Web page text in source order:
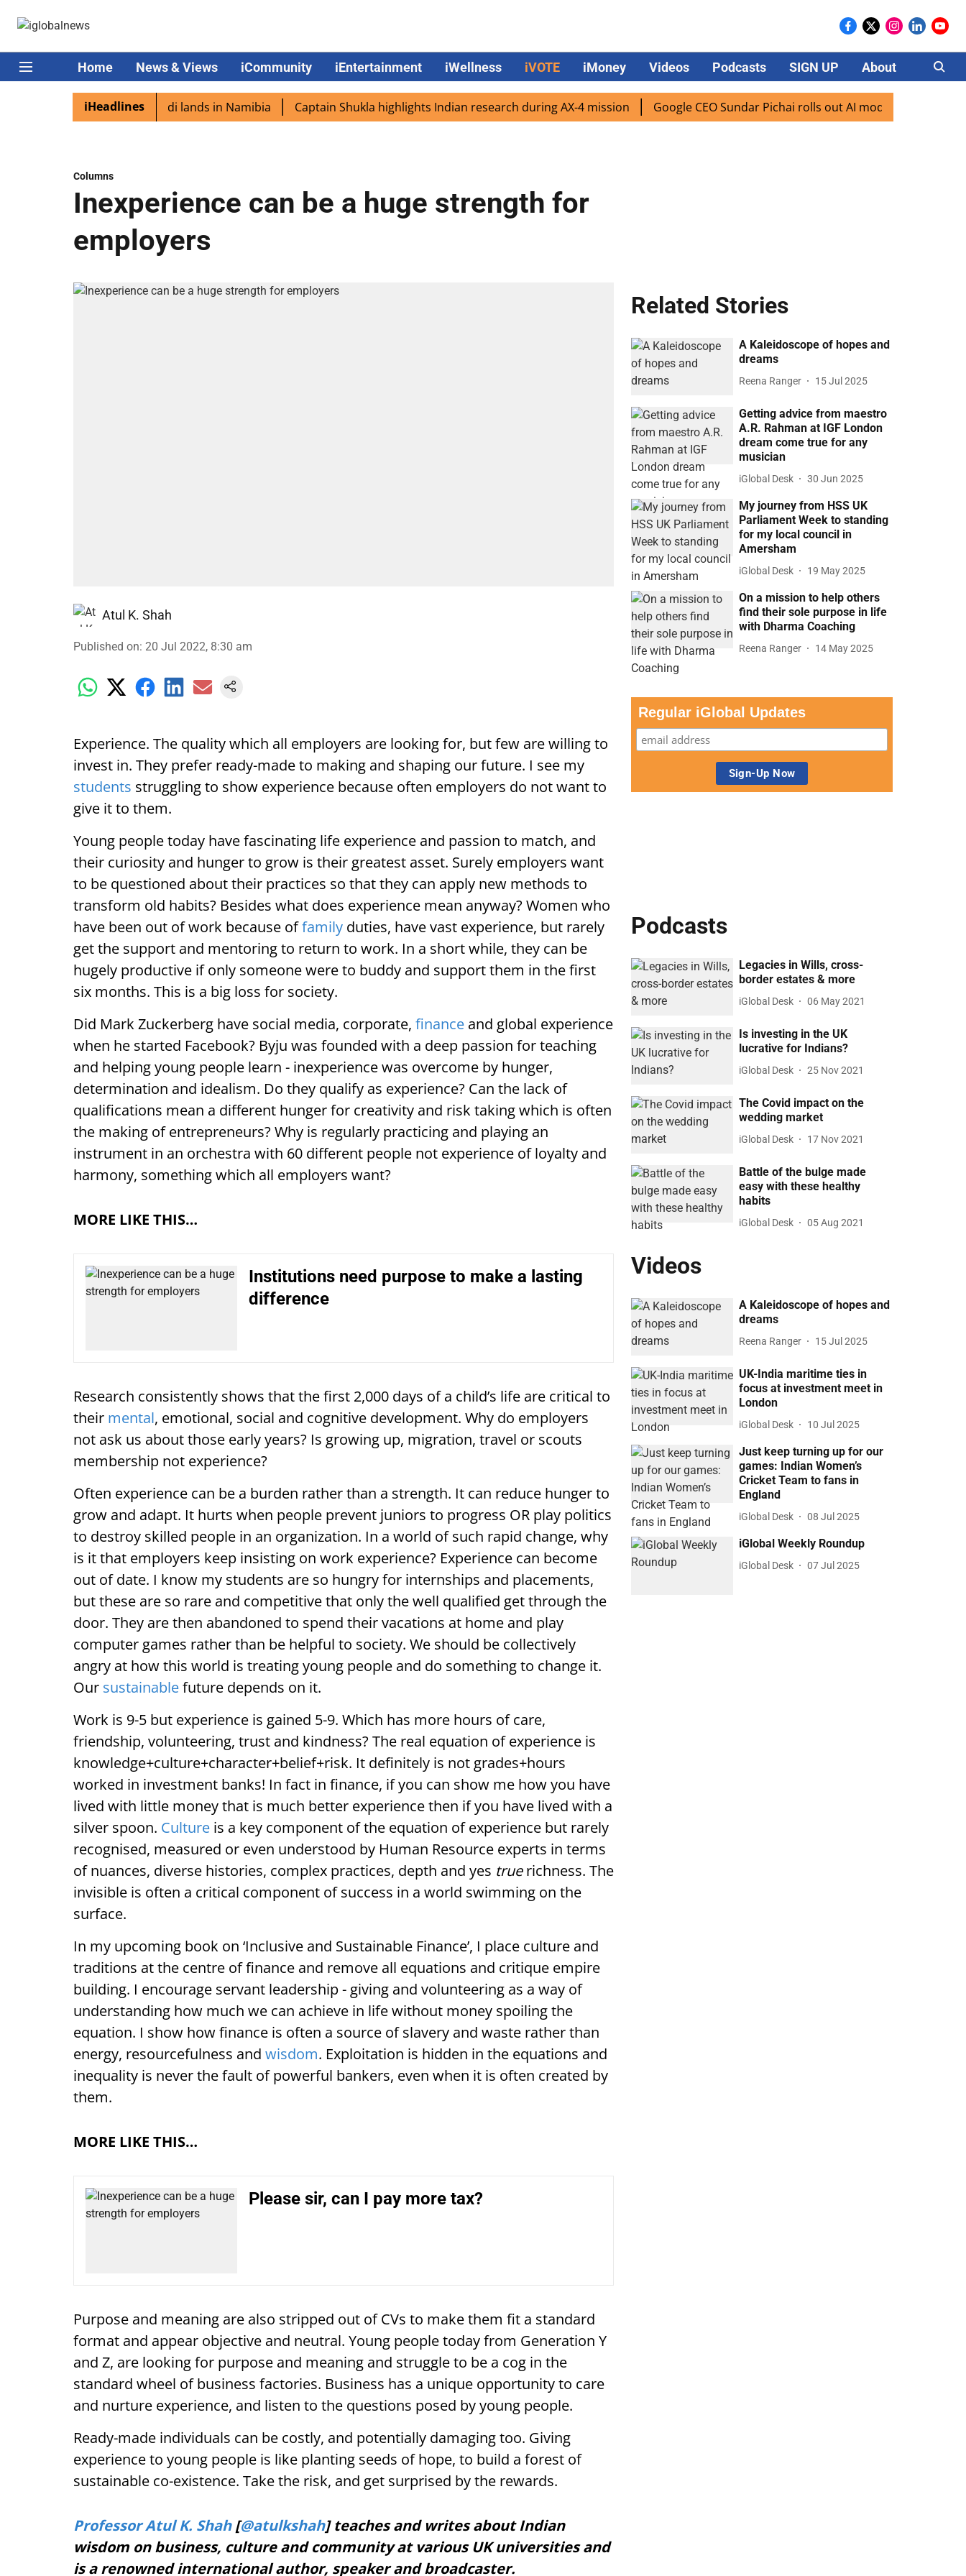
Home News & Views iCommunity iEntertainment iWellness iVOTE iMoney Videos Podcasts SIGN UP About Careers
iHeadlines
excited as PM Modi lands in Namibia Captain Shukla highlights Indian research during AX-4 mission Google CEO Sundar Pichai rolls out AI mode search for users
Columns
Inexperience can be a huge strength for
employers
Atul K. Shah
Published on: 20 Jul 2022, 8:30 am
Experience. The quality which all employers are looking for, but few are willing to
invest in. They prefer ready-made to making and shaping our future. I see my
students struggling to show experience because often employers do not want to
give it to them.
Young people today have fascinating life experience and passion to match, and
their curiosity and hunger to grow is their greatest asset. Surely employers want
to be questioned about their practices so that they can apply new methods to
transform old habits? Besides what does experience mean anyway? Women who
have been out of work because offamily duties, have vast experience, but rarely
get the support and mentoring to return to work. In a short while, they can be
hugely productive if only someone were to buddy and support them in the first
six months. This is a big loss for society.
Did Mark Zuckerberg have social media, corporate, finance and global experience
when he started Facebook? Byju was founded with a deep passion for teaching
and helping young people learn - inexperience was overcome by hunger,
determination and idealism. Do they qualify as experience? Can the lack of
qualifications mean a different hunger for creativity and risk taking which is often
the making of entrepreneurs? Why is regularly practicing and playing an
instrument in an orchestra with 60 different people not experience of loyalty and
harmony, something which all employers want?
MORE LIKE THIS…
Institutions need purpose to make a lasting
difference
Research consistently shows that the first 2,000 days of a child’s life are critical to
their mental, emotional, social and cognitive development. Why do employers
not ask us about those early years? Is growing up, migration, travel or scouts
membership not experience?
Often experience can be a burden rather than a strength. It can reduce hunger to
grow and adapt. It hurts when people prevent juniors to progress OR play politics
to destroy skilled people in an organization. In a world of such rapid change, why
is it that employers keep insisting on work experience? Experience can become
out of date. I know my students are so hungry for internships and placements,
but these are so rare and competitive that only the well qualified get through the
door. They are then abandoned to spend their vacations at home and play
computer games rather than be helpful to society. We should be collectively
angry at how this world is treating young people and do something to change it.
Our sustainablefuture depends on it.
Work is 9-5 but experience is gained 5-9. Which has more hours of care,
friendship, volunteering, trust and kindness? The real equation of experience is
knowledge+culture+character+belief+risk. It definitely is not grades+hours
worked in investment banks! In fact in finance, if you can show me how you have
lived with little money that is much better experience then if you have lived with a
silver spoon. Culture is a key component of the equation of experience but rarely
recognised, measured or even understood by Human Resource experts in terms
of nuances, diverse histories, complex practices, depth and yes truerichness. The
invisible is often a critical component of success in a world swimming on the
surface.
In my upcoming book on ‘Inclusive and Sustainable Finance’, I place culture and
traditions at the centre of finance and remove all equations and critique empire
building. I encourage servant leadership - giving and volunteering as a way of
understanding how much we can achieve in life without money spoiling the
equation. I show how finance is often a source of slavery and waste rather than
energy, resourcefulness and wisdom. Exploitation is hidden in the equations and
inequality is never the fault of powerful bankers, even when it is often created by
them.
MORE LIKE THIS…
Please sir, can I pay more tax?
Purpose and meaning are also stripped out of CVs to make them fit a standard
format and appear objective and neutral. Young people today from Generation Y
and Z, are looking for purpose and meaning and struggle to be a cog in the
standard wheel of business factories. Business has a unique opportunity to care
and nurture experience, and listen to the questions posed by young people.
Ready-made individuals can be costly, and potentially damaging too. Giving
experience to young people is like planting seeds of hope, to build a forest of
sustainable co-existence. Take the risk, and get surprised by the rewards.
Professor Atul K. Shah[@atulkshah] teaches and writes about Indian
wisdom on business, culture and community at various UK universities and
is a renowned international author, speaker and broadcaster.
Related Stories
A Kaleidoscope of hopes and
dreams
Reena Ranger 15 Jul 2025
Getting advice from maestro
A.R. Rahman at IGF London
dream come true for any
musician
iGlobal Desk 30 Jun 2025
My journey from HSS UK
Parliament Week to standing
for my local council in
Amersham
iGlobal Desk 19 May 2025
On a mission to help others
find their sole purpose in life
with Dharma Coaching
Reena Ranger 14 May 2025
Regular iGlobal Updates
Podcasts
Legacies in Wills, cross-
border estates & more
iGlobal Desk 06 May 2021
Is investing in the UK
lucrative for Indians?
iGlobal Desk 25 Nov 2021
The Covid impact on the
wedding market
iGlobal Desk 17 Nov 2021
Battle of the bulge made
easy with these healthy
habits
iGlobal Desk 05 Aug 2021
Videos
A Kaleidoscope of hopes and
dreams
Reena Ranger 15 Jul 2025
UK-India maritime ties in
focus at investment meet in
London
iGlobal Desk 10 Jul 2025
Just keep turning up for our
games: Indian Women’s
Cricket Team to fans in
England
iGlobal Desk 08 Jul 2025
iGlobal Weekly Roundup
iGlobal Desk 07 Jul 2025